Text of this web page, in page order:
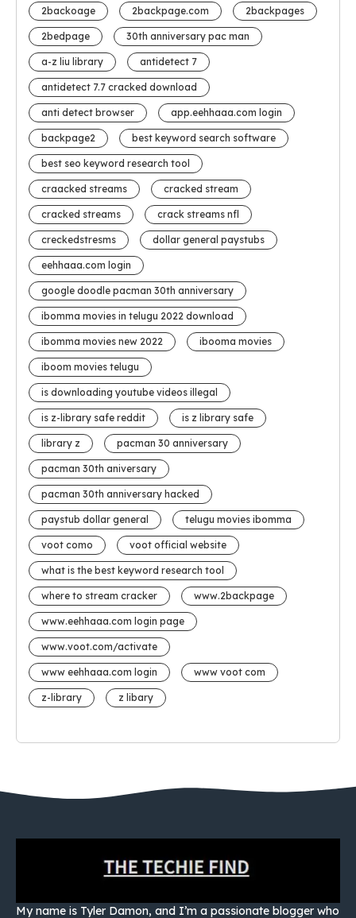
2backoage 2backpage.com 2backpages
2bedpage 30th anniversary pac man
a-z liu library antidetect 7
antidetect 7.7 cracked download
anti detect browser app.eehhaaa.com login
backpage2 best keyword search software
best seo keyword research tool
craacked streams cracked stream
cracked streams crack streams nfl
creckedstresms dollar general paystubs
eehhaaa.com login
google doodle pacman 30th anniversary
ibomma movies in telugu 2022 download
ibomma movies new 2022 ibooma movies
iboom movies telugu
is downloading youtube videos illegal
is z-library safe reddit is z library safe
library z pacman 30 anniversary
pacman 30th aniversary
pacman 30th anniversary hacked
paystub dollar general telugu movies ibomma
voot como voot official website
what is the best keyword research tool
where to stream cracker www.2backpage
www.eehhaaa.com login page
www.voot.com/activate
www eehhaaa.com login www voot com
z-library z libary
My name is Tyler Damon, and I’m a passionate blogger who